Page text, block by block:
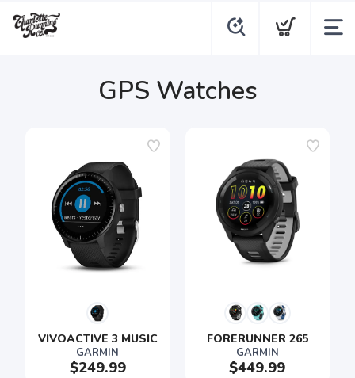
GPS Watches
VIVOACTIVE 3 MUSIC
GARMIN
$249.99
FORERUNNER 265
GARMIN
$449.99